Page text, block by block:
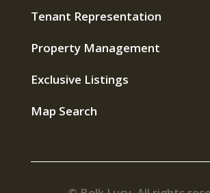
Tenant Representation
Property Management
Exclusive Listings
Map Search